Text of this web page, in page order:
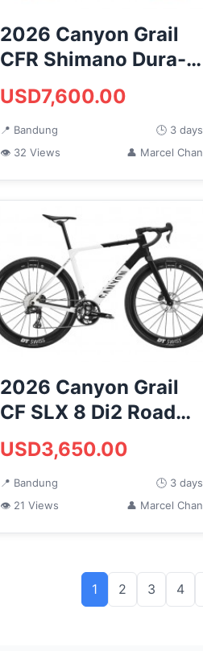
2026 Canyon Grail
CFR Shimano Dura-
Ace Di2 Carbon
Gravel ...
USD7,600.00
📍 Bandung
🕒 3 days
👁 32 Views
👤 Marcel Chan
2026 Canyon Grail
CF SLX 8 Di2 Road
Bike
(MONKEYCYCLES)
USD3,650.00
📍 Bandung
🕒 3 days
👁 21 Views
👤 Marcel Chan
1 2 3 4